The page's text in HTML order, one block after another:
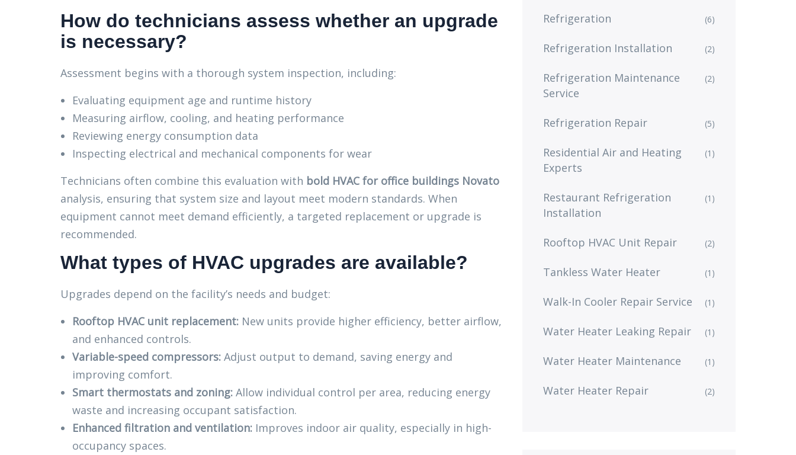
How do technicians assess whether an upgrade
is necessary?
Assessment begins with a thorough system inspection, including:
Evaluating equipment age and runtime history
Measuring airflow, cooling, and heating performance
Reviewing energy consumption data
Inspecting electrical and mechanical components for wear
Technicians often combine this evaluation with bold HVAC for office buildings Novato
analysis, ensuring that system size and layout meet modern standards. When
equipment cannot meet demand efficiently, a targeted replacement or upgrade is
recommended.
What types of HVAC upgrades are available?
Upgrades depend on the facility’s needs and budget:
Rooftop HVAC unit replacement: New units provide higher efficiency, better airflow,
and enhanced controls.
Variable-speed compressors: Adjust output to demand, saving energy and
improving comfort.
Smart thermostats and zoning: Allow individual control per area, reducing energy
waste and increasing occupant satisfaction.
Enhanced filtration and ventilation: Improves indoor air quality, especially in high-
occupancy spaces.
Refrigeration (6)
Refrigeration Installation (2)
Refrigeration Maintenance
Service
(2)
Refrigeration Repair (5)
Residential Air and Heating
Experts
(1)
Restaurant Refrigeration
Installation
(1)
Rooftop HVAC Unit Repair (2)
Tankless Water Heater (1)
Walk-In Cooler Repair Service (1)
Water Heater Leaking Repair (1)
Water Heater Maintenance (1)
Water Heater Repair (2)